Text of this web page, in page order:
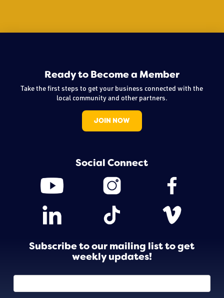
Ready to Become a Member
Take the first steps to get your business connected with the
local community and other partners.
JOIN NOW
Social Connect
Subscribe to our mailing list to get
weekly updates!